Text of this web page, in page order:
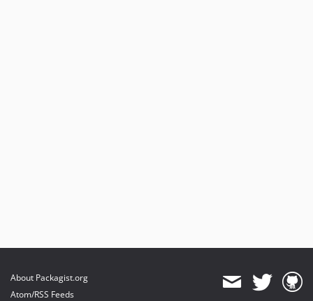
About Packagist.org
Atom/RSS Feeds